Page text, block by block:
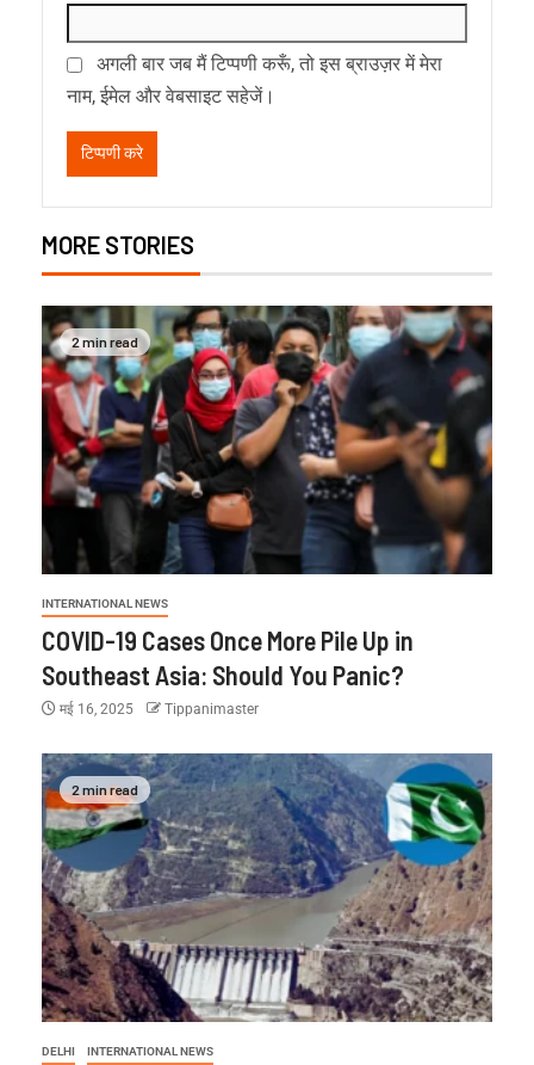
अगली बार जब मैं टिप्पणी करूँ, तो इस ब्राउज़र में मेरा
नाम, ईमेल और वेबसाइट सहेजें।
MORE STORIES
2 min read
INTERNATIONAL NEWS
COVID-19 Cases Once More Pile Up in
Southeast Asia: Should You Panic?
मई 16, 2025 Tippanimaster
2 min read
DELHI INTERNATIONAL NEWS